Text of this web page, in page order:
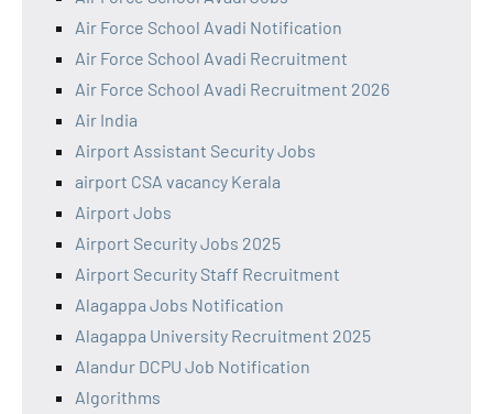
Air Force School Avadi Notification
Air Force School Avadi Recruitment
Air Force School Avadi Recruitment 2026
Air India
Airport Assistant Security Jobs
airport CSA vacancy Kerala
Airport Jobs
Airport Security Jobs 2025
Airport Security Staff Recruitment
Alagappa Jobs Notification
Alagappa University Recruitment 2025
Alandur DCPU Job Notification
Algorithms